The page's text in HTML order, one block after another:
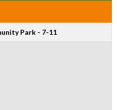
Park - 7-11